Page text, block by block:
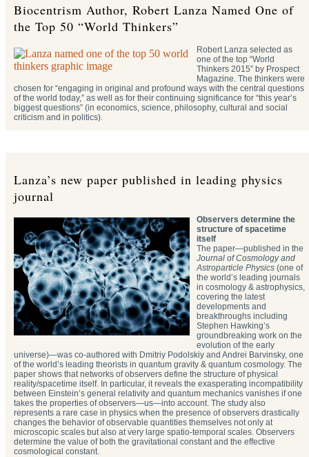
Biocentrism Author, Robert Lanza Named One of
the Top 50 “World Thinkers”
Robert Lanza selected as
one of the top “World
Thinkers 2015” by Prospect
Magazine. The thinkers were
chosen for “engaging in original and profound ways with the central questions
of the world today,” as well as for their continuing significance for “this year’s
biggest questions” (in economics, science, philosophy, cultural and social
criticism and in politics).
Lanza’s new paper published in leading physics
journal
Observers determine the
structure of spacetime
itself
The paper—published in the
Journal of Cosmology and
Astroparticle Physics (one of
the world’s leading journals
in cosmology & astrophysics,
covering the latest
developments and
breakthroughs including
Stephen Hawking’s
groundbreaking work on the
evolution of the early
universe)—was co-authored with Dmitriy Podolskiy and Andrei Barvinsky, one
of the world’s leading theorists in quantum gravity & quantum cosmology. The
paper shows that networks of observers define the structure of physical
reality/spacetime itself. In particular, it reveals the exasperating incompatibility
between Einstein’s general relativity and quantum mechanics vanishes if one
takes the properties of observers—us—into account. The study also
represents a rare case in physics when the presence of observers drastically
changes the behavior of observable quantities themselves not only at
microscopic scales but also at very large spatio-temporal scales. Observers
determine the value of both the gravitational constant and the effective
cosmological constant.